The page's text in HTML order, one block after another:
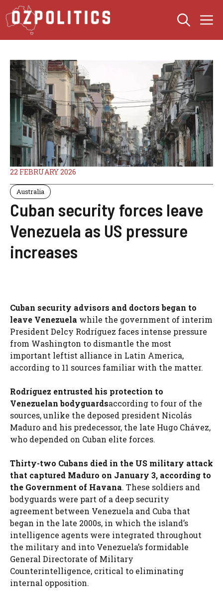
Skip
to
content
22 FEBRUARY 2026
Australia
Cuban security forces leave
Venezuela as US pressure
increases
Cuban security advisors and doctors began to
leave Venezuela while the government of interim
President Delcy Rodríguez faces intense pressure
from Washington to dismantle the most
important leftist alliance in Latin America,
according to 11 sources familiar with the matter.
Rodríguez entrusted his protection to
Venezuelan bodyguardsaccording to four of the
sources, unlike the deposed president Nicolás
Maduro and his predecessor, the late Hugo Chávez,
who depended on Cuban elite forces.
Thirty-two Cubans died in the US military attack
that captured Maduro on January 3, according to
the Government of Havana. These soldiers and
bodyguards were part of a deep security
agreement between Venezuela and Cuba that
began in the late 2000s, in which the island’s
intelligence agents were integrated throughout
the military and into Venezuela’s formidable
General Directorate of Military
Counterintelligence, critical to eliminating
internal opposition.